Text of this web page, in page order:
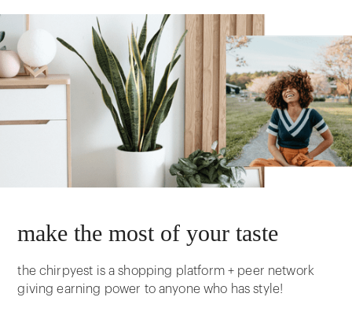
make the most of your taste
the chirpyest is a shopping platform + peer network
giving earning power to anyone who has style!